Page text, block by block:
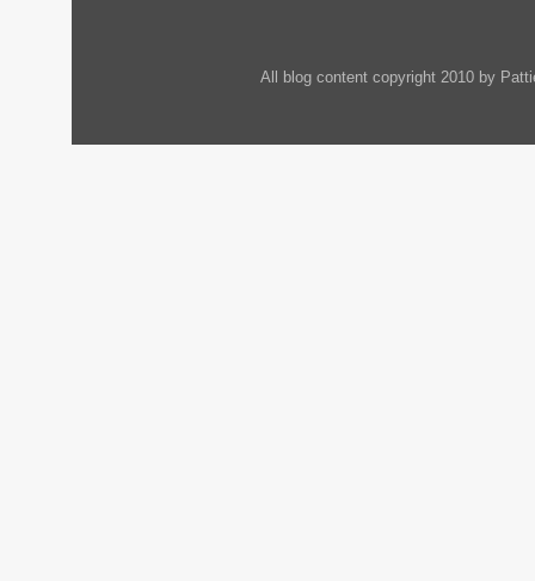
All blog content copyright 2010 by